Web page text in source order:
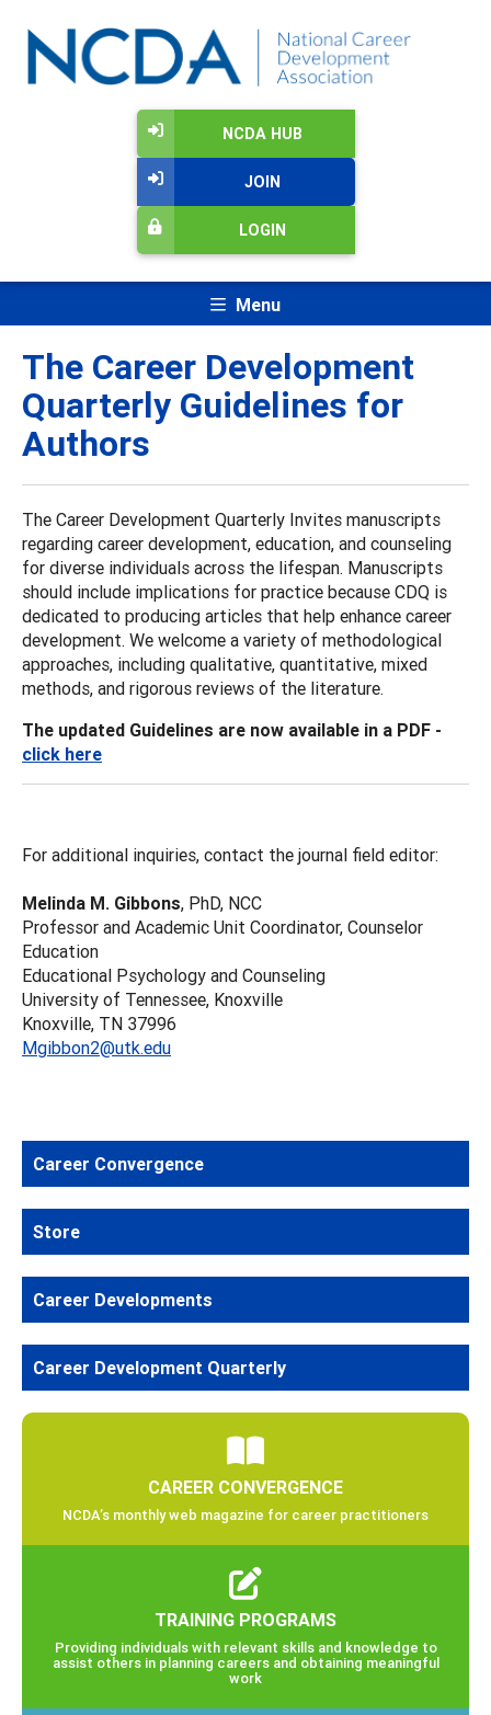
NCDA HUB
JOIN
LOGIN
Menu
The Career Development
Quarterly Guidelines for
Authors
The Career Development Quarterly Invites manuscripts
regarding career development, education, and counseling
for diverse individuals across the lifespan. Manuscripts
should include implications for practice because CDQ is
dedicated to producing articles that help enhance career
development. We welcome a variety of methodological
approaches, including qualitative, quantitative, mixed
methods, and rigorous reviews of the literature.
The updated Guidelines are now available in a PDF -
click here
For additional inquiries, contact the journal field editor:
Melinda M. Gibbons, PhD, NCC
Professor and Academic Unit Coordinator, Counselor
Education
Educational Psychology and Counseling
University of Tennessee, Knoxville
Knoxville, TN 37996
Mgibbon2@utk.edu
Career Convergence
Store
Career Developments
Career Development Quarterly
CAREER CONVERGENCE
NCDA’s monthly web magazine for career practitioners
TRAINING PROGRAMS
Providing individuals with relevant skills and knowledge to
assist others in planning careers and obtaining meaningful
work